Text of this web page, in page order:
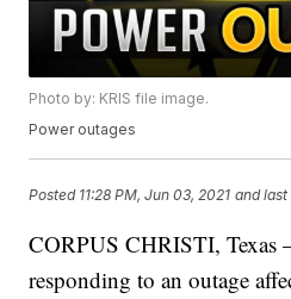
Photo by: KRIS file image.
Power outages
Posted 11:28 PM, Jun 03, 2021 and
CORPUS CHRISTI, Texas
responding to an outage